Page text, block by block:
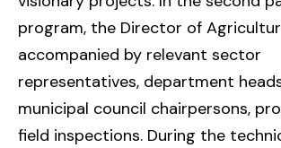
program, the Director of
accompanied by relevant sector
representatives, department
municipal council chairpersons,
field inspections. During the